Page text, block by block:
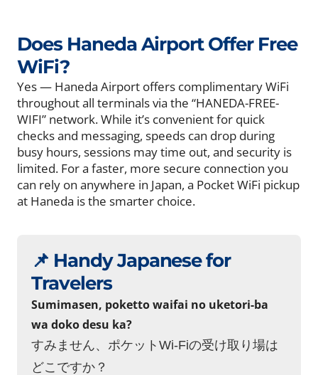
Does Haneda Airport Offer Free
WiFi?
Yes — Haneda Airport offers complimentary WiFi
throughout all terminals via the “HANEDA-FREE-
WIFI” network. While it’s convenient for quick
checks and messaging, speeds can drop during
busy hours, sessions may time out, and security is
limited. For a faster, more secure connection you
can rely on anywhere in Japan, a Pocket WiFi pickup
at Haneda is the smarter choice.
📌 Handy Japanese for
Travelers
Sumimasen, poketto waifai no uketori-ba
wa doko desu ka?
すみません、ポケットWi-Fiの受け取り場は
どこですか？